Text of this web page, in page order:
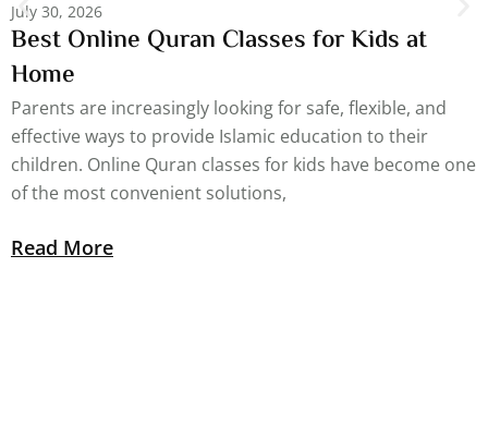
July 30, 2026
Best Online Quran Classes for Kids at
Home
Parents are increasingly looking for safe, flexible, and
effective ways to provide Islamic education to their
children. Online Quran classes for kids have become one
of the most convenient solutions,
Read More